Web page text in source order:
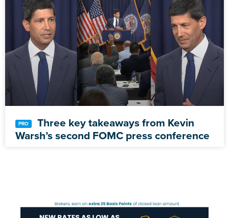
Three key takeaways from Kevin
Warsh’s second FOMC press conference